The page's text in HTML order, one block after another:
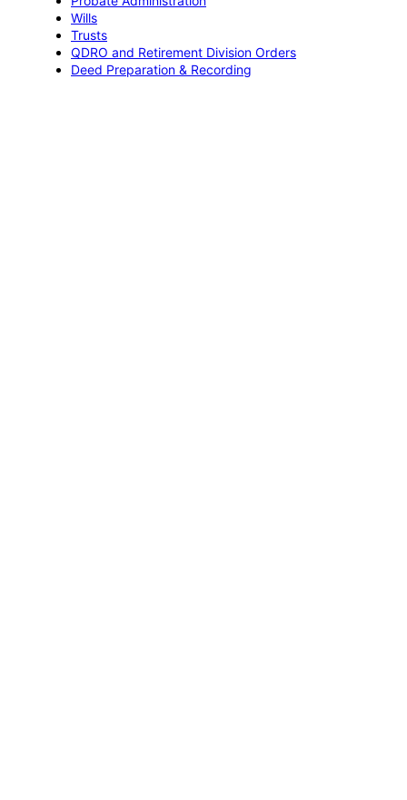
Wills
Trusts
QDRO and Retirement Division Orders
Deed Preparation & Recording